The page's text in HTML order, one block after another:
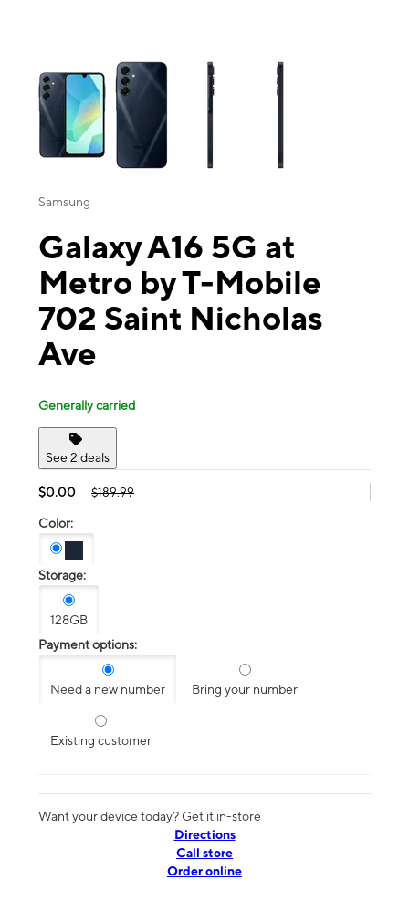
This carousel contains a column of small thumbnails. Selecting a
Samsung
Galaxy A16 5G at
Metro by T-Mobile
702 Saint Nicholas
Ave
Generally carried
See 2 deals
$0.00 $189.99
Color:
Storage:
128GB
Payment options:
Need a new number Bring your number
Existing customer
Want your device today? Get it in-store
Directions
Call store
Order online